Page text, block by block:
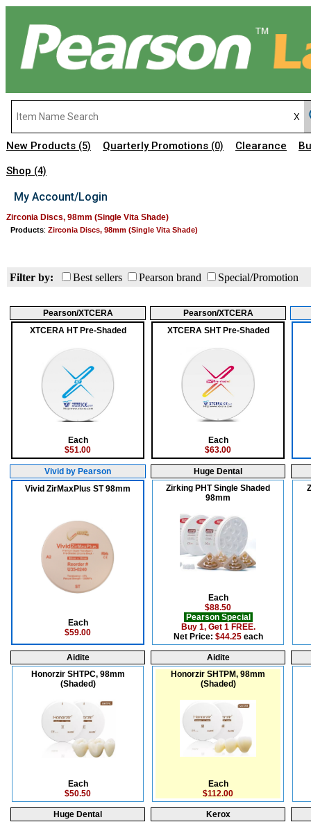
New Products (5) Quarterly Promotions (0) Clearance
Shop (4)
My Account/Login
Zirconia Discs, 98mm (Single Vita Shade)
Products: Zirconia Discs, 98mm (Single Vita Shade)
Filter by: Best sellers Pearson brand Special/Promotion
Pearson/XTCERA
XTCERA HT Pre-Shaded
Each
$51.00
Pearson/XTCERA
XTCERA SHT Pre-Shaded
Each
$63.00
Vivid by Pearson
Vivid ZirMaxPlus ST 98mm
Each
$59.00
Huge Dental
Zirking PHT Single Shaded
98mm
Each
$88.50
Pearson Special
Buy 1, Get 1 FREE.
Net Price: $44.25each
Aidite
Honorzir SHTPC, 98mm
(Shaded)
Each
$50.50
Aidite
Honorzir SHTPM, 98mm
(Shaded)
Each
$112.00
Huge Dental
Kerox